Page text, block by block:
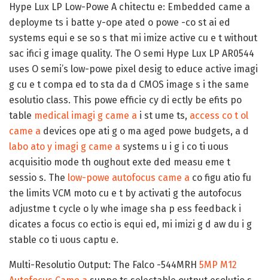
Hype Lux LP Low-Powe A chitectu e: Embedded came a
deployme ts i batte y-ope ated o powe -co st ai ed
systems equi e se so s that mi imize active cu e t without
sac ifici g image quality. The O semi Hype Lux LP AR0544
uses O semi’s low-powe pixel desig to educe active imagi
g cu e t compa ed to sta da d CMOS image s i the same
esolutio class. This powe efficie cy di ectly be efits po
table medical imagi g came a i st ume ts, access co t ol
came a devices ope ati g o ma aged powe budgets, a d
labo ato y imagi g came a systems u i g i co ti uous
acquisitio mode th oughout exte ded measu eme t
sessio s. The low-powe autofocus came a co figu atio fu
the limits VCM moto cu e t by activati g the autofocus
adjustme t cycle o ly whe image sha p ess feedback i
dicates a focus co ectio is equi ed, mi imizi g d aw du i g
stable co ti uous captu e.
Multi-Resolutio Output: The Falco -544MRH 5MP M12